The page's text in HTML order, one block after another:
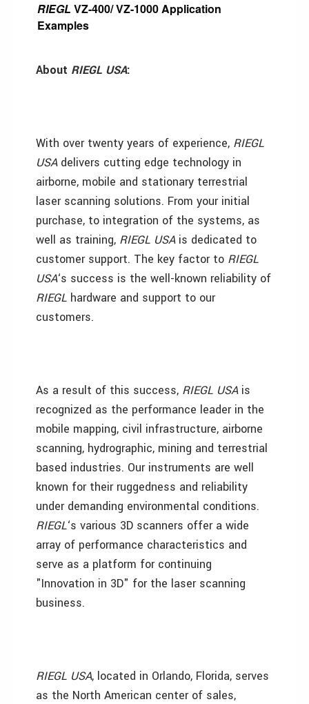
RIEGL VZ-400/ VZ-1000 Application
Examples
About RIEGL USA:
With over twenty years of experience, RIEGL
USAdelivers cutting edge technology in
airborne, mobile and stationary terrestrial
laser scanning solutions. From your initial
purchase, to integration of the systems, as
well as training, RIEGL USAis dedicated to
customer support. The key factor to RIEGL
USA‘s success is the well-known reliability of
RIEGL hardware and support to our
customers.
As a result of this success, RIEGL USAis
recognized as the performance leader in the
mobile mapping, civil infrastructure, airborne
scanning, hydrographic, mining and terrestrial
based industries. Our instruments are well
known for their ruggedness and reliability
under demanding environmental conditions.
RIEGL‘s various 3D scanners offer a wide
array of performance characteristics and
serve as a platform for continuing
"Innovation in 3D" for the laser scanning
business.
RIEGL USA, located in Orlando, Florida, serves
as the North American center of sales,